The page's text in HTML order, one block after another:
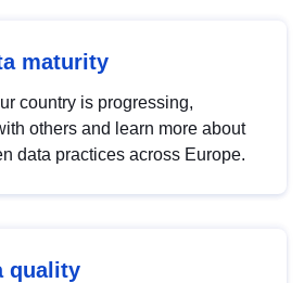
maturity
country is progressing,
others and learn more about
data practices across Europe.
quality